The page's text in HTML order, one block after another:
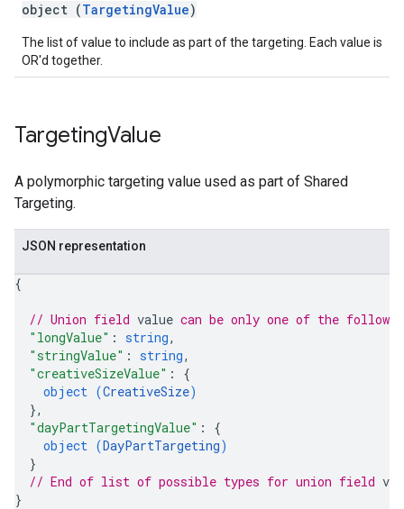
object (TargetingValue)
The list of value to include as part of the targeting. Each value is
OR'd together.
TargetingValue
A polymorphic targeting value used as part of Shared
Targeting.
JSON representation
{
// Union field value can be only one of the
"longValue" : string,
"stringValue" : string,
"creativeSizeValue" : {
object (CreativeSize)
},
"dayPartTargetingValue" : {
object (DayPartTargeting)
}
// End of list of possible types for union field
}